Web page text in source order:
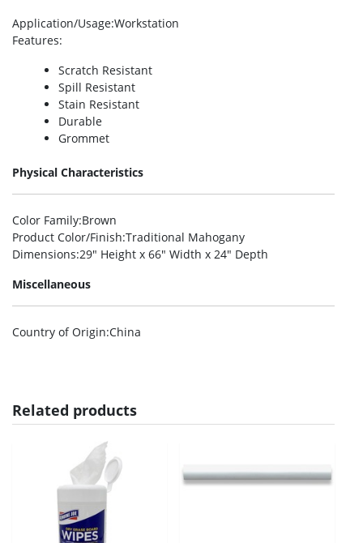
Application/Usage:Workstation
Features:
Scratch Resistant
Spill Resistant
Stain Resistant
Durable
Grommet
Physical Characteristics
Color Family:Brown
Product Color/Finish:Traditional Mahogany
Dimensions:29″ Height x 66″ Width x 24″ Depth
Miscellaneous
Country of Origin:China
Related products